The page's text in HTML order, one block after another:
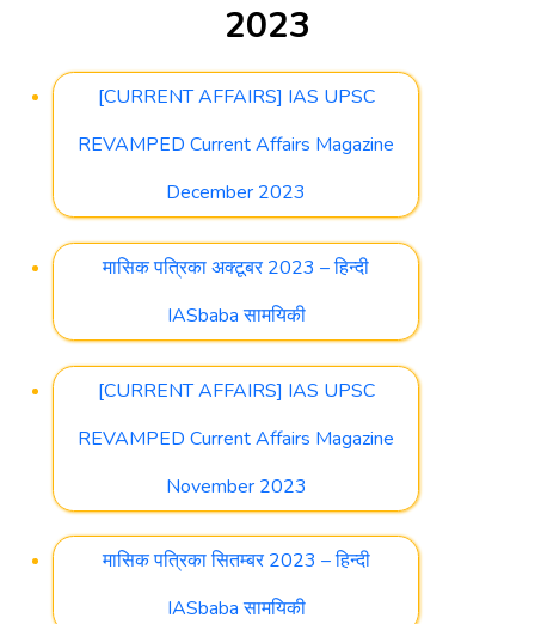
2023
[CURRENT AFFAIRS] IAS UPSC
REVAMPED Current Affairs Magazine
December 2023
मासिक पत्रिका अक्टूबर 2023 – हिन्दी
IASbaba सामयिकी
[CURRENT AFFAIRS] IAS UPSC
REVAMPED Current Affairs Magazine
November 2023
मासिक पत्रिका सितम्बर 2023 – हिन्दी
IASbaba सामयिकी